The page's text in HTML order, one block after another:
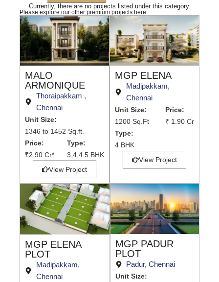
Currently, there are no projects listed under this category.
Please explore our other premium projects here.
MALO
ARMONIQUE
Thoraipakkam ,
Chennai
Unit Size:
1346 to 1452 Sq.ft.
Price:
₹2.90 Cr*
Type:
3,4,4.5 BHK
View Project
MGP ELENA
Madipakkam,
Chennai
Unit Size:
1200 Sq.Ft
Price:
₹ 1.90 Cr
Type:
4 BHK
View Project
MGP ELENA
PLOT
Madipakkam,
Chennai
MGP PADUR
PLOT
Padur, Chennai
Unit Size: